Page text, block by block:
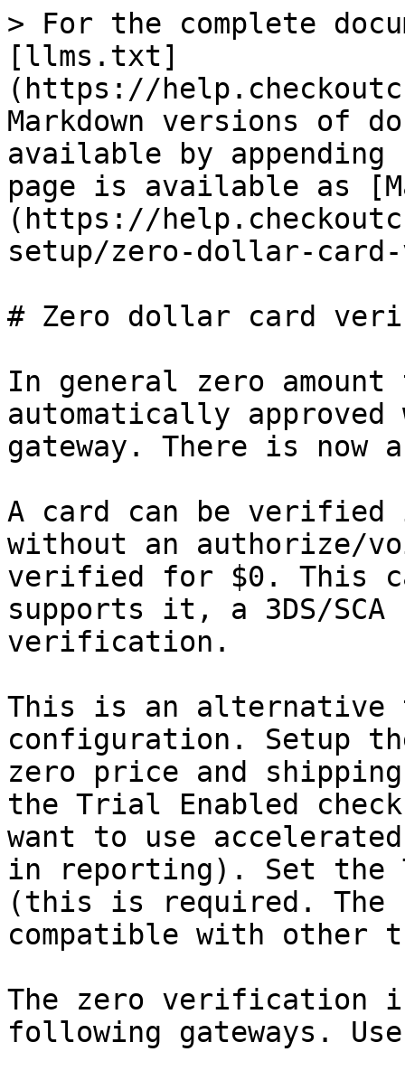
> For the complete
[llms.txt]
(https://
Markdown versions of
available by
page is available as
(https://
setup/zero-dollar-
# Zero dollar card
In general zero
automatically
gateway. There is
A card can be verified
without an authorize/
verified for $0. This
supports it, a 3DS/
verification.
This is an alternative
configuration. Setup
zero price and
the Trial Enabled
want to use
in reporting). Set the
(this is required.
compatible with
The zero verification
following gateways.